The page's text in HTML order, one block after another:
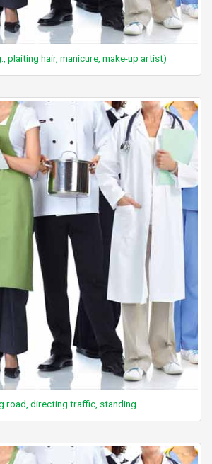
plaiting hair, manicure, make-up artist)
road, directing traffic, standing